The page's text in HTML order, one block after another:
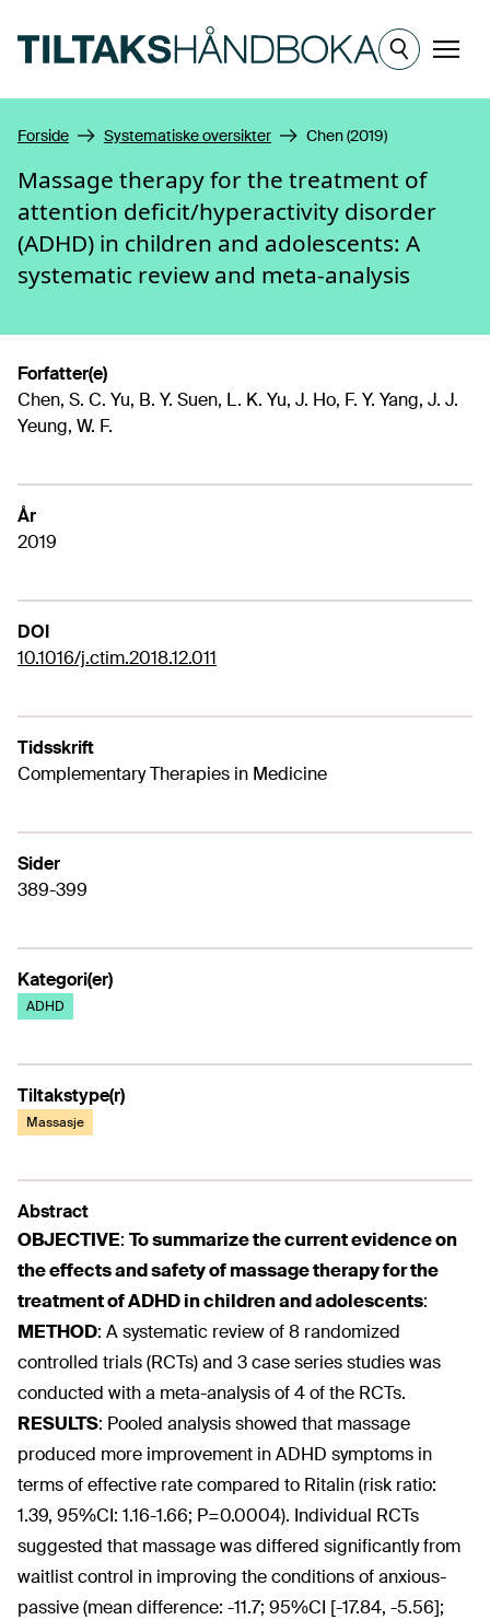
Meny
Forside Systematiske oversikter Chen (2019)
Massage therapy for the treatment of
attention deficit/hyperactivity disorder
(ADHD) in children and adolescents: A
systematic review and meta-analysis
Forfatter(e)
Chen, S. C. Yu, B. Y. Suen, L. K. Yu, J. Ho, F. Y. Yang, J. J.
Yeung, W. F.
År
2019
DOI
10.1016/j.ctim.2018.12.011
Tidsskrift
Complementary Therapies in Medicine
Sider
389-399
Kategori(er)
ADHD
Tiltakstype(r)
Massasje
Abstract
OBJECTIVE: To summarize the current evidence on
the effects and safety of massage therapy for the
treatment of ADHD in children and adolescents:
METHOD: A systematic review of 8 randomized
controlled trials (RCTs) and 3 case series studies was
conducted with a meta-analysis of 4 of the RCTs.
RESULTS: Pooled analysis showed that massage
produced more improvement in ADHD symptoms in
terms of effective rate compared to Ritalin (risk ratio:
1.39, 95%CI: 1.16-1.66; P=0.0004). Individual RCTs
suggested that massage was differed significantly from
waitlist control in improving the conditions of anxious-
passive (mean difference: -11.7; 95%CI [-17.84, -5.56];